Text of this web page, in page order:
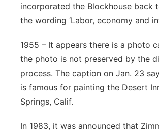
incorporated the Blockhouse back
the wording ‘Labor, economy and
1955 – It appears there is a photo
the photo is not preserved by the
process. The caption on Jan. 23
is famous for painting the Desert
Springs, Calif.
In 1983, it was announced that